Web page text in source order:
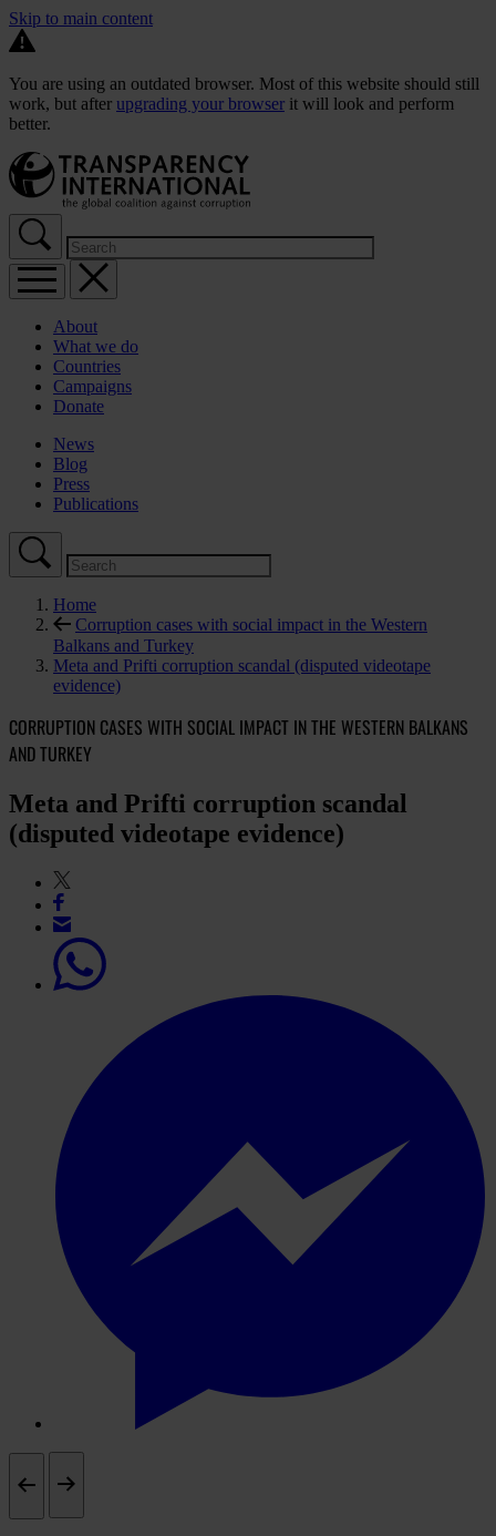
Skip to main content
You are using an outdated browser. Most of this website should still
work, but after upgrading your browser it will look and perform
better.
About
What we do
Countries
Campaigns
Donate
News
Blog
Press
Publications
Home
Corruption cases with social impact in the Western
Balkans and Turkey
Meta and Prifti corruption scandal (disputed videotape
evidence)
CORRUPTION CASES WITH SOCIAL IMPACT IN THE WESTERN BALKANS
AND TURKEY
Meta and Prifti corruption scandal
(disputed videotape evidence)